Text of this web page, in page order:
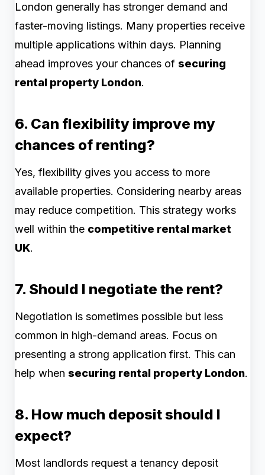
London generally has stronger demand and
faster-moving listings. Many properties receive
multiple applications within days. Planning
ahead improves your chances of securing
rental property London.
6. Can flexibility improve my
chances of renting?
Yes, flexibility gives you access to more
available properties. Considering nearby areas
may reduce competition. This strategy works
well within the competitive rental market
UK.
7. Should I negotiate the rent?
Negotiation is sometimes possible but less
common in high-demand areas. Focus on
presenting a strong application first. This can
help when securing rental property London.
8. How much deposit should I
expect?
Most landlords request a tenancy deposit